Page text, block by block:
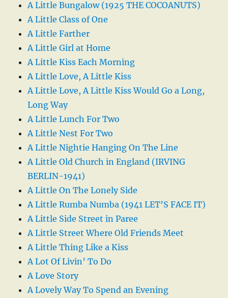
A Little Bungalow (1925 THE COCOANUTS)
A Little Class of One
A Little Farther
A Little Girl at Home
A Little Kiss Each Morning
A Little Love, A Little Kiss
A Little Love, A Little Kiss Would Go a Long,
Long Way
A Little Lunch For Two
A Little Nest For Two
A Little Nightie Hanging On The Line
A Little Old Church in England (IRVING
BERLIN-1941)
A Little On The Lonely Side
A Little Rumba Numba (1941 LET’S FACE IT)
A Little Side Street in Paree
A Little Street Where Old Friends Meet
A Little Thing Like a Kiss
A Lot Of Livin’ To Do
A Love Story
A Lovely Way To Spend an Evening